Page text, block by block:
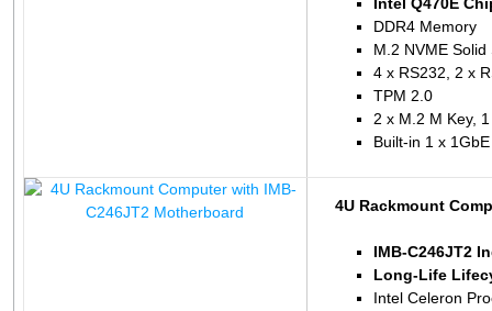
DDR4 Memory
M.2 NVME Solid
4 x RS232, 2 x
TPM 2.0
2 x M.2 M Key,
Built-in 1 x
4U Rackmount
IMB-C246JT2
Long-Life
Intel Celeron